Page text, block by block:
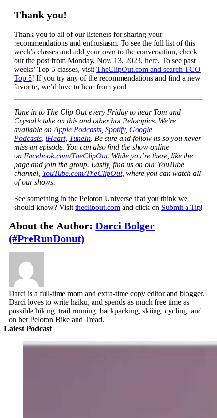
Thank you!
Thank you to all of our listeners for sharing your
recommendations and enthusiasm. To see the full list of this
week’s classes and add your own to the conversation, check
out the post from Monday, Nov. 13, 2023, here. To see past
weeks’ Top 5 classes, visit TheClipOut.com and search TCO
Top 5! If you try any of the recommendations and find a new
favorite, we’d love to hear from you!
Tune in to The Clip Out every Friday to hear Tom and
Crystal’s take on this and other hot Pelotopics. We’re
available on Apple Podcasts, Spotify, Google
Podcasts, iHeart, TuneIn. Be sure and follow us so you never
miss an episode. You can also find the show online
on Facebook.com/TheClipOut. While you’re there, like the
page and join the group. Lastly, find us on our YouTube
channel, YouTube.com/TheClipOut, where you can watch all
of our shows.
See something in the Peloton Universe that you think we
should know? Visit theclipout.comand click on Submit a Tip!
About the Author:Darci Bolger
(#PreRunDonut)
Darci is a full-time mom and extra-time copy editor and blogger.
Darci loves to write haiku, and spends as much free time as
possible hiking, trail running, backpacking, skiing, cycling, and
on her Peloton Bike and Tread.
Latest Podcast